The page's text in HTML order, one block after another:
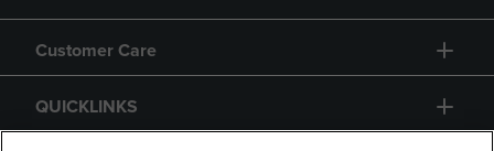
Customer Care
QUICKLINKS